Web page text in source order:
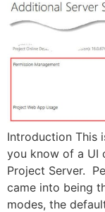
Introduction This
you know of a UI
Project Server.
came into being
modes, the